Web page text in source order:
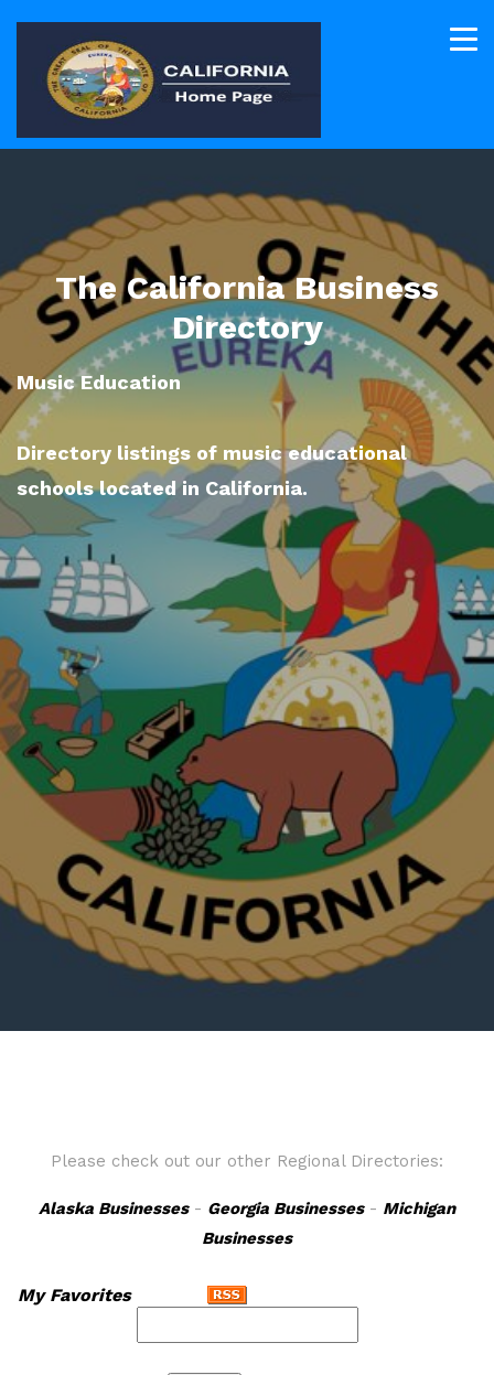
The California Business
Directory
Music Education
Directory listings of music educational
schools located in California.
Please check out our other Regional Directories:
Alaska Businesses- Georgia Businesses- Michigan
Businesses
My Favorites